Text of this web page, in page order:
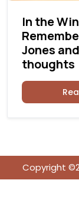
In the
Jones
thoughts
Copyright